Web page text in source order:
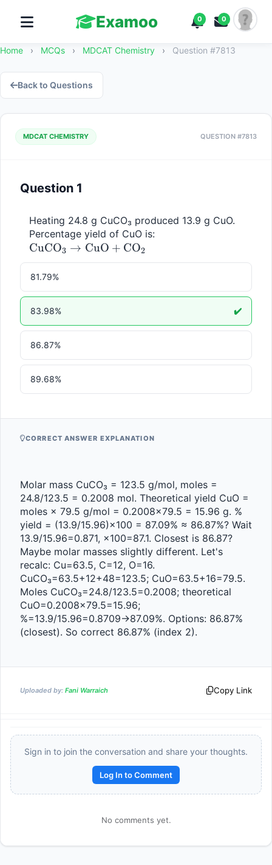
Examoo 0 0
Home › MCQs › MDCAT Chemistry › Question #7813
Back to Questions
MDCAT CHEMISTRY QUESTION #7813
Question 1
Heating 24.8 g CuCO₃ produced 13.9 g CuO.
Percentage yield of CuO is:
CO_2}
CuCO3 → CuO + CO2
81.79%
83.98% ✔️
86.87%
89.68%
CORRECT ANSWER EXPLANATION
Molar mass CuCO₃ = 123.5 g/mol, moles =
24.8/123.5 = 0.2008 mol. Theoretical yield CuO =
moles × 79.5 g/mol = 0.2008×79.5 = 15.96 g. %
yield = (13.9/15.96)×100 = 87.09% ≈ 86.87%? Wait
13.9/15.96=0.871, ×100=87.1. Closest is 86.87?
Maybe molar masses slightly different. Let's
recalc: Cu=63.5, C=12, O=16.
CuCO₃=63.5+12+48=123.5; CuO=63.5+16=79.5.
Moles CuCO₃=24.8/123.5=0.2008; theoretical
CuO=0.2008×79.5=15.96;
%=13.9/15.96=0.8709→87.09%. Options: 86.87%
(closest). So correct 86.87% (index 2).
Uploaded by: Fani Warraich Copy Link
Sign in to join the conversation and share your thoughts.
Log In to Comment
No comments yet.